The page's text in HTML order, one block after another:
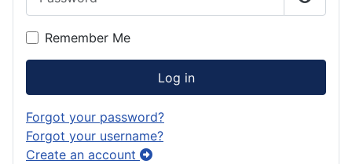
Show
Remember Me
Log in
Forgot your password?
Forgot your username?
Create an account